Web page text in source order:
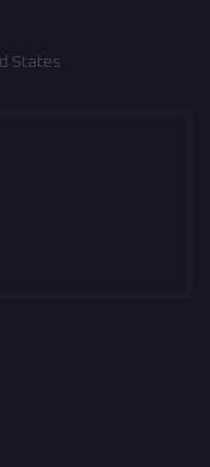
States